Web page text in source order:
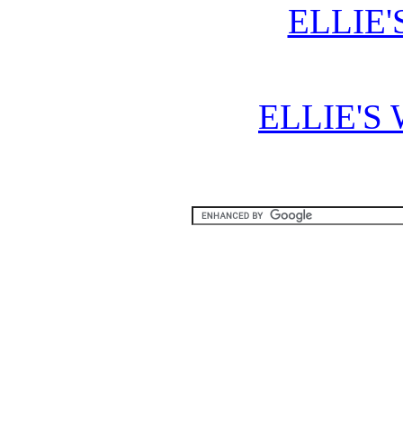
ELLIE'S